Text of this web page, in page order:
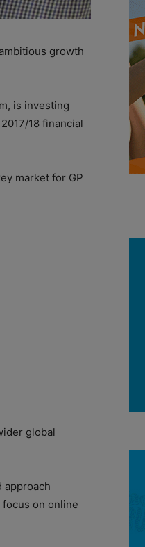
growth
is investing
18 financial
market for GP
global
approach
on online